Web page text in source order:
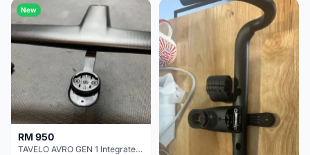
New
RM 950
TAVELO AVRO GEN 1 Integrated Aero Handlebar